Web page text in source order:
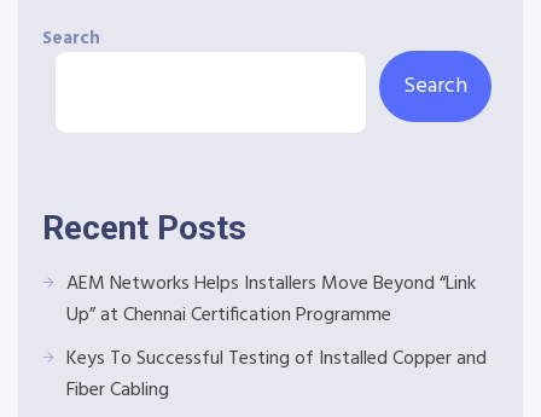
Search
Search
Recent Posts
AEM Networks Helps Installers Move Beyond “Link
Up” at Chennai Certification Programme
Keys To Successful Testing of Installed Copper and
Fiber Cabling